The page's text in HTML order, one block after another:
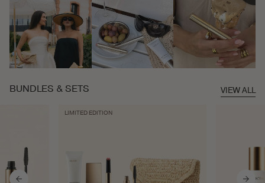
BUNDLES & SETS VIEW ALL
LIMITED EDITION